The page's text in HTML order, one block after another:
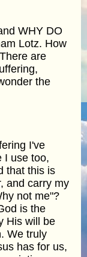
WHY DO
Lotz. How
are
the
I've
I use too,
that this is
and carry my
not me"?
is the
His will be
We truly
has for us,